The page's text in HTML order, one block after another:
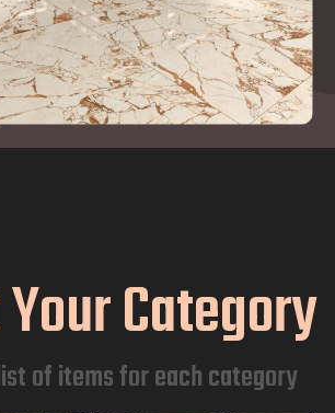
Category
of items for each category